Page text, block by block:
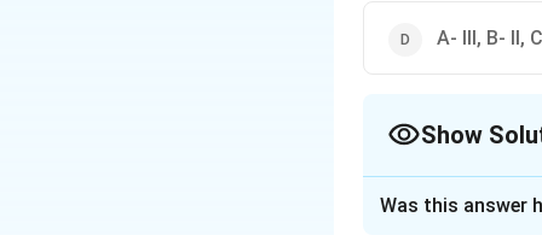
A- III, B- II,
Show
Was this answer